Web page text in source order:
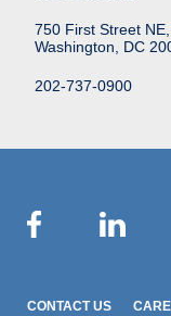
750 First Street
Washington, DC
202-737-0900
CONTACT US